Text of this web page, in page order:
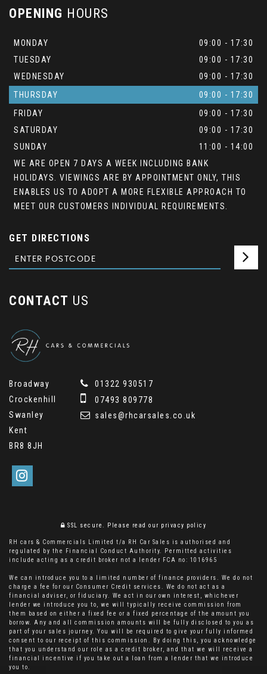
OPENING HOURS
MONDAY
09:00 - 17:30
TUESDAY
09:00 - 17:30
WEDNESDAY
09:00 - 17:30
THURSDAY
09:00 - 17:30
FRIDAY
09:00 - 17:30
SATURDAY
09:00 - 17:30
SUNDAY
11:00 - 14:00
WE ARE OPEN 7 DAYS A WEEK INCLUDING BANK
HOLIDAYS. VIEWINGS ARE BY APPOINTMENT ONLY, THIS
ENABLES US TO ADOPT A MORE FLEXIBLE APPROACH TO
MEET OUR CUSTOMERS INDIVIDUAL REQUIREMENTS.
GET DIRECTIONS
CONTACT US
Broadway
Crockenhill
Swanley
Kent
BR8 8JH
01322 930517
07493 809778
sales@rhcarsales.co.uk
SSL secure. Please read our privacy policy
RH cars & Commercials Limited t/a RH Car Sales is authorised and
regulated by the Financial Conduct Authority. Permitted activities
include acting as a credit broker not a lender FCA no: 1016965
We can introduce you to a limited number of finance providers. We do not
charge a fee for our Consumer Credit services. We do not act as a
financial adviser, or fiduciary. We act in our own interest, whichever
lender we introduce you to, we will typically receive commission from
them based on either a fixed fee or a fixed percentage of the amount you
borrow. Any and all commission amounts will be fully disclosed to you as
part of your sales journey. You will be required to give your fully informed
consent to our receipt of this commission. By doing this, you acknowledge
that you understand our role as a credit broker, and that we will receive a
financial incentive if you take out a loan from a lender that we introduce
you to.